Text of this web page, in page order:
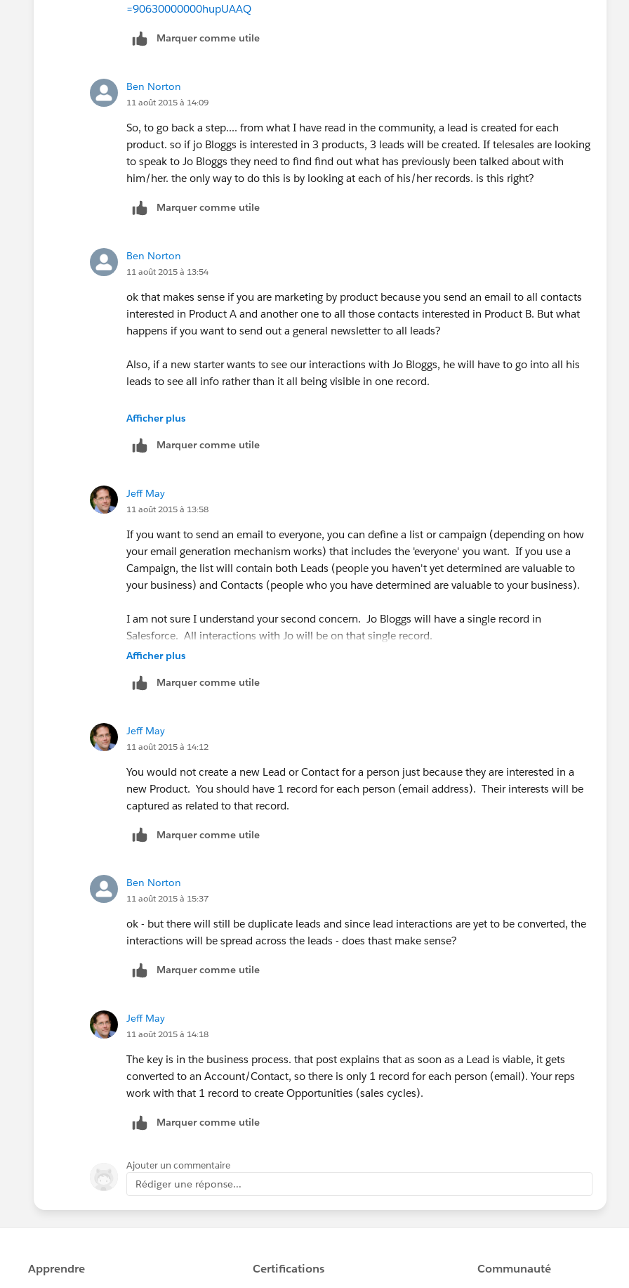
=90630000000hupUAAQ
Marquer comme utile
Ben Norton
11 août 2015 à 14:09
So, to go back a step.... from what I have read in the community, a lead is created for each
product. so if jo Bloggs is interested in 3 products, 3 leads will be created. If telesales are looking
to speak to Jo Bloggs they need to find find out what has previously been talked about with
him/her. the only way to do this is by looking at each of his/her records. is this right?
Marquer comme utile
Ben Norton
11 août 2015 à 13:54
ok that makes sense if you are marketing by product because you send an email to all contacts
interested in Product A and another one to all those contacts interested in Product B. But what
happens if you want to send out a general newsletter to all leads?
Also, if a new starter wants to see our interactions with Jo Bloggs, he will have to go into all his
leads to see all info rather than it all being visible in one record.
Also, if I create a general campaign I will need to add all leads for Jo Bloggs which will skew the
Afficher plus
Marquer comme utile
Jeff May
11 août 2015 à 13:58
If you want to send an email to everyone, you can define a list or campaign (depending on how
your email generation mechanism works) that includes the 'everyone' you want. If you use a
Campaign, the list will contain both Leads (people you haven't yet determined are valuable to
your business) and Contacts (people who you have determined are valuable to your business).
I am not sure I understand your second concern. Jo Bloggs will have a single record in
Salesforce. All interactions with Jo will be on that single record.
only until you know you plan to interact with the person, then it should be converted to an
Afficher plus
Marquer comme utile
Jeff May
11 août 2015 à 14:12
You would not create a new Lead or Contact for a person just because they are interested in a
new Product. You should have 1 record for each person (email address). Their interests will be
captured as related to that record.
Marquer comme utile
Ben Norton
11 août 2015 à 15:37
ok - but there will still be duplicate leads and since lead interactions are yet to be converted, the
interactions will be spread across the leads - does thast make sense?
Marquer comme utile
Jeff May
11 août 2015 à 14:18
The key is in the business process. that post explains that as soon as a Lead is viable, it gets
converted to an Account/Contact, so there is only 1 record for each person (email). Your reps
work with that 1 record to create Opportunities (sales cycles).
Marquer comme utile
Ajouter un commentaire
Rédiger une réponse...